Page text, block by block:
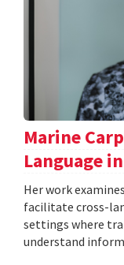
Marine
Language
Her work
facilitate cross-
settings where
understand